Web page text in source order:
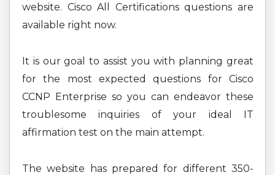
website. Cisco All Certifications questions are
available right now.
It is our goal to assist you with planning great
for the most expected questions for Cisco
CCNP Enterprise so you can endeavor these
troublesome inquiries of your ideal IT
affirmation test on the main attempt.
The website has prepared for different 350-